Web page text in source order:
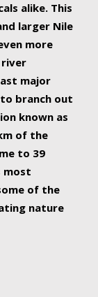
alike. This
larger Nile
more
river
major
branch out
known as
of the
to 39
most
of the
nature